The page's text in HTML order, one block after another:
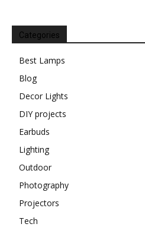
Categories
Best Lamps
Blog
Decor Lights
DIY projects
Earbuds
Lighting
Outdoor
Photography
Projectors
Tech